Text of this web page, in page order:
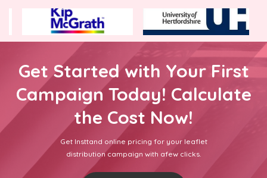
Get Started with Your First
Campaign Today! Calculate
the Cost Now!
Get Insttand online pricing for your leaflet
distribution campaign with afew clicks.